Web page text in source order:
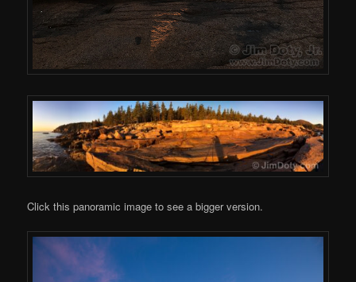
Click this panoramic image to see a bigger version.